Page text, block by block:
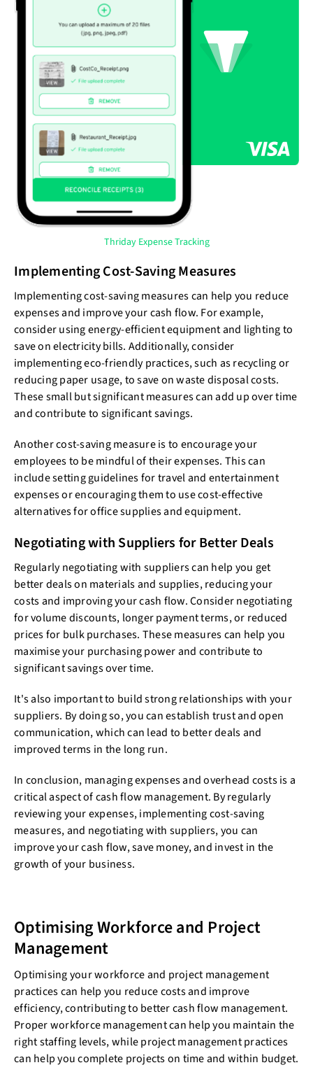
Thriday Expense Tracking
Implementing Cost-Saving Measures
Implementing cost-saving measures can help you reduce
expenses and improve your cash flow. For example,
consider using energy-efficient equipment and lighting to
save on electricity bills. Additionally, consider
implementing eco-friendly practices, such as recycling or
reducing paper usage, to save on waste disposal costs.
These small but significant measures can add up over time
and contribute to significant savings.
Another cost-saving measure is to encourage your
employees to be mindful of their expenses. This can
include setting guidelines for travel and entertainment
expenses or encouraging them to use cost-effective
alternatives for office supplies and equipment.
Negotiating with Suppliers for Better Deals
Regularly negotiating with suppliers can help you get
better deals on materials and supplies, reducing your
costs and improving your cash flow. Consider negotiating
for volume discounts, longer payment terms, or reduced
prices for bulk purchases. These measures can help you
maximise your purchasing power and contribute to
significant savings over time.
It's also important to build strong relationships with your
suppliers. By doing so, you can establish trust and open
communication, which can lead to better deals and
improved terms in the long run.
In conclusion, managing expenses and overhead costs is a
critical aspect of cash flow management. By regularly
reviewing your expenses, implementing cost-saving
measures, and negotiating with suppliers, you can
improve your cash flow, save money, and invest in the
growth of your business.
Optimising Workforce and Project
Management
Optimising your workforce and project management
practices can help you reduce costs and improve
efficiency, contributing to better cash flow management.
Proper workforce management can help you maintain the
right staffing levels, while project management practices
can help you complete projects on time and within budget.